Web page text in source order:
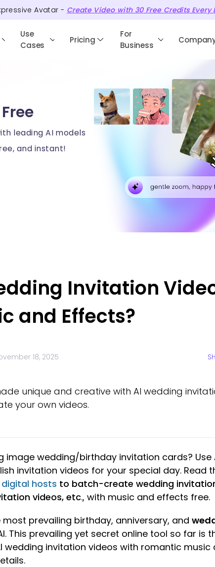
Avatar - Create Video with 30Free CreditsEvery
Use
Cases
Pricing
For
Business
leading AI models
and instant!
Invitation
and Effects?
18, 2025
unique and creative with AI wedding
your own videos.
image wedding/birthday invitation cards? Use
invitation videos for your special day. Read
hosts to batch-create wedding
videos, etc., with music and effects free.
prevailing birthday, anniversary, and
This prevailing yet secret online tool so far is
wedding invitation videos with romantic music